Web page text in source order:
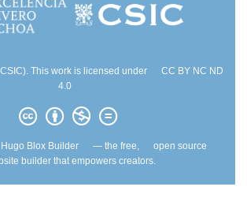
This work is licensed under
CC BY NC ND
4.0
Hugo Blox Builder — the free,
open source
builder that empowers creators.